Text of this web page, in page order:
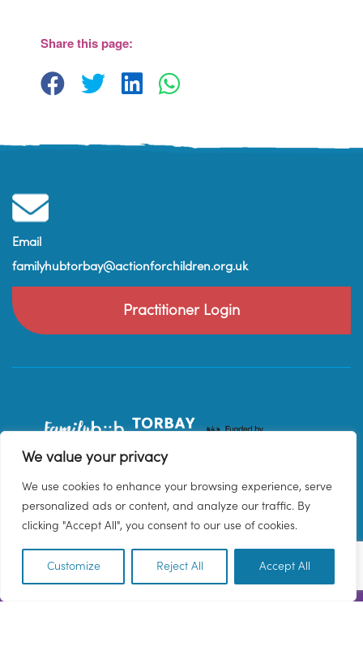
We value your privacy
We use cookies to enhance your browsing experience, serve
personalized ads or content, and analyze our traffic. By
clicking "Accept All", you consent to our use of cookies.
Customize Reject All Accept All
Share this page:
Email
familyhubtorbay@actionforchildren.org.uk
Practitioner Login